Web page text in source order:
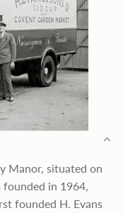
Manor, situated on
founded in 1964,
founded H. Evans